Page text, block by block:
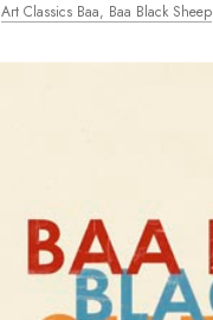
Art Classics Baa, Baa Black Sheep